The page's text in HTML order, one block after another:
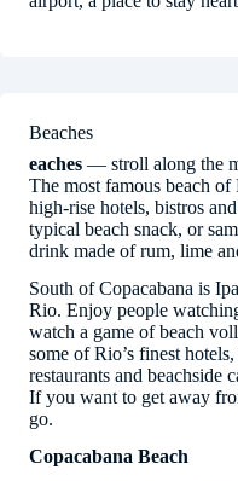
Beaches
eaches — stroll along the
The most famous beach
high-rise hotels, bistros
typical beach snack, or
drink made of rum, lime
South of Copacabana is
Rio. Enjoy people
watch a game of beach
some of Rio’s finest
restaurants and beachside
If you want to get away
go.
Copacabana Beach